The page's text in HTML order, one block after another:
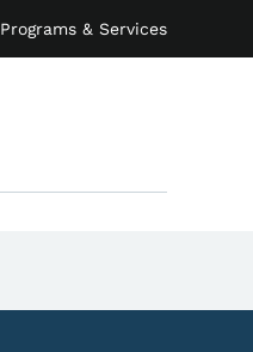
Programs & Services